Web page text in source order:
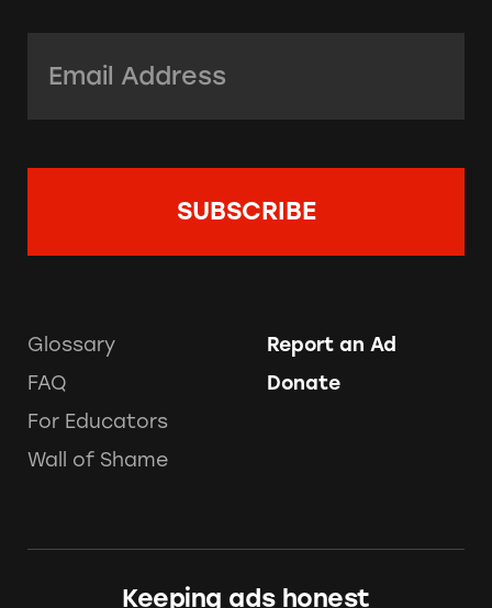
Glossary
FAQ
For Educators
Wall of Shame
Report an Ad
Donate
Keeping ads honest